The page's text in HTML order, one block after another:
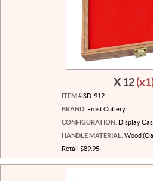
X 12
ITEM #SD-912
BRAND: Frost Cutlery
CONFIGURATION: Display
HANDLE MATERIAL: Wood
Retail $89.95